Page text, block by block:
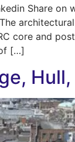
Share
core and
[…]
Hull,